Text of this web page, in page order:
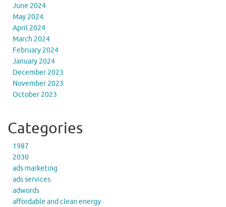
June 2024
May 2024
April 2024
March 2024
February 2024
January 2024
December 2023
November 2023
October 2023
Categories
1987
2030
ads marketing
ads services
adwords
affordable and clean energy